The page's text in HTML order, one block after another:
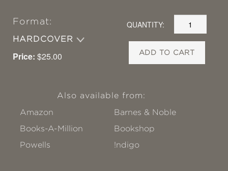
Format:
HARDCOVER
Price: $25.00
QUANTITY:
ADD TO CART
Also available from:
Amazon
Barnes & Noble
Books-A-Million
Bookshop
Powells
!ndigo